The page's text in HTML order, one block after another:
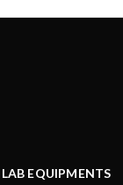
LAB EQUIPMENTS